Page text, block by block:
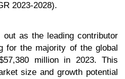
2023-2028).
as the leading contributor
for the majority of the global
million in 2023. This
size and growth potential